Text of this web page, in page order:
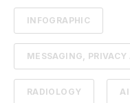
INFOGRAPHIC
MESSAGING,
RADIOLOGY AI